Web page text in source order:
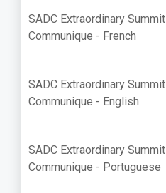
SADC Extraordinary Summit
Communique - French
SADC Extraordinary Summit
Communique - English
SADC Extraordinary Summit
Communique - Portuguese